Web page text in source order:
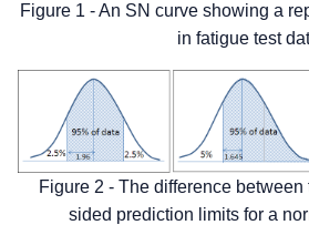
Figure 1 - An SN curve showing a
in fatigue test
Figure 2 - The difference
sided prediction limits for a